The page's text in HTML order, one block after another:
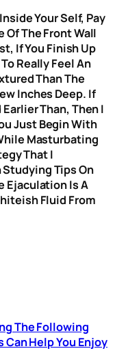
Your Self, Pay
Of The Front Wall
If You Finish Up
Really Feel An
Than The
Inches Deep. If
Than, Then I
Just Begin With
Masturbating
That I
Studying Tips On
Ejaculation Is A
Fluid From
The Following
Can Help You Enjoy